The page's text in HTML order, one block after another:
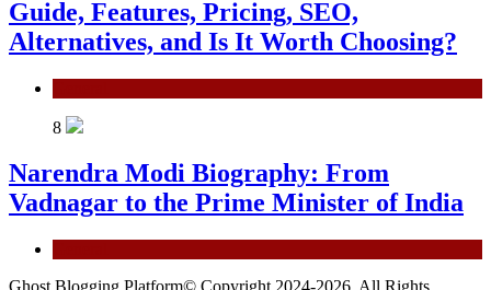
Guide, Features, Pricing, SEO,
Alternatives, and Is It Worth Choosing?
8
Narendra Modi Biography: From
Vadnagar to the Prime Minister of India